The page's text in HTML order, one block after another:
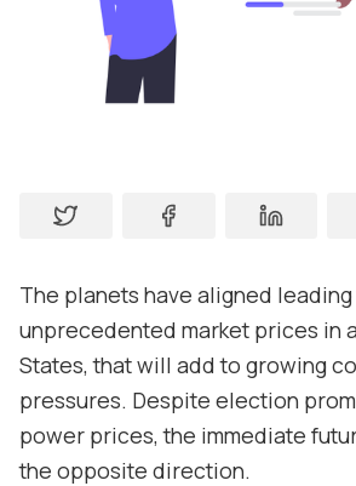
Support
The planets have aligned
unprecedented market prices in
States, that will add to growing
pressures. Despite election
power prices, the immediate
the opposite direction.